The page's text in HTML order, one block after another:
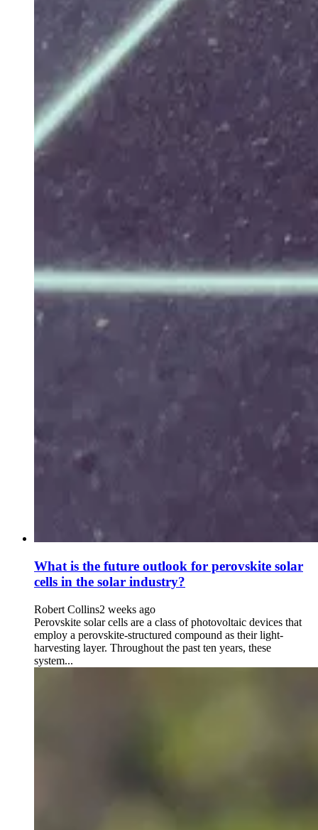
What is the future outlook for perovskite solar
cells in the solar industry?
Robert Collins2 weeks ago
Perovskite solar cells are a class of photovoltaic devices that
employ a perovskite-structured compound as their light-
harvesting layer. Throughout the past ten years, these
system...